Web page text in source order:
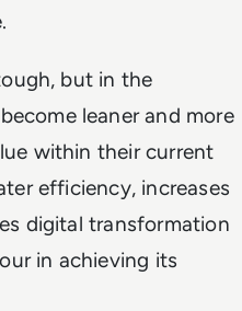
but in the
leaner and more
within their current
efficiency, increases
digital transformation
in achieving its